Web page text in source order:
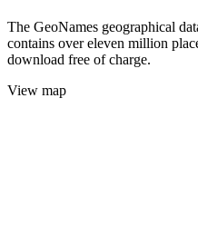
The GeoNames geographical
contains over eleven million
download free of charge.
View map